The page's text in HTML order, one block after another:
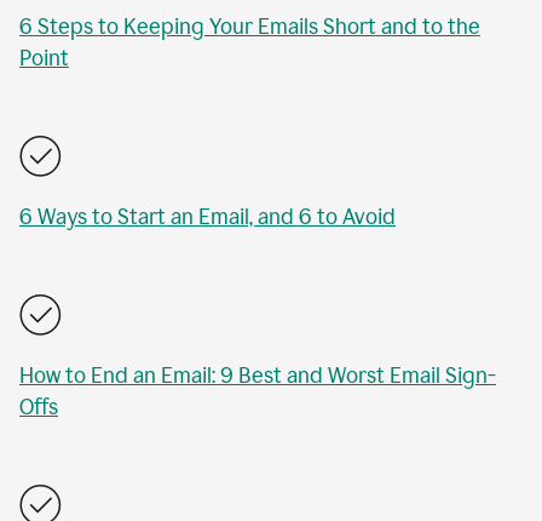
6 Steps to Keeping Your Emails Short and to the
Point
6 Ways to Start an Email, and 6 to Avoid
How to End an Email: 9 Best and Worst Email Sign-
Offs